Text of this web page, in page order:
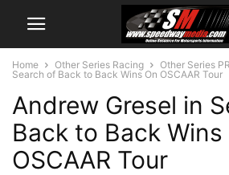
Home Other Series Racing Other Series PR
Search of Back to Back Wins On OSCAAR Tour
Andrew Gresel in
Back to Back Wins
OSCAAR Tour